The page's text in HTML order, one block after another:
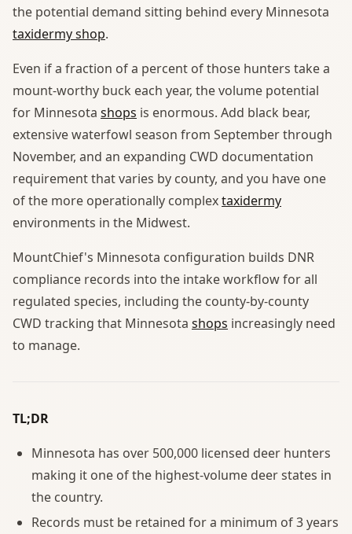
the potential demand sitting behind every Minnesota
taxidermy shop.
Even if a fraction of a percent of those hunters take a
mount-worthy buck each year, the volume potential
for Minnesota shops is enormous. Add black bear,
extensive waterfowl season from September through
November, and an expanding CWD documentation
requirement that varies by county, and you have one
of the more operationally complextaxidermy
environments in the Midwest.
MountChief's Minnesota configuration builds DNR
compliance records into the intake workflow for all
regulated species, including the county-by-county
CWD tracking that Minnesota shops increasingly need
to manage.
TL;DR
Minnesota has over 500,000 licensed deer hunters
making it one of the highest-volume deer states in
the country.
Records must be retained for a minimum of 3 years